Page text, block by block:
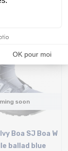
soon
Boa SJ Boa W
ballad blue